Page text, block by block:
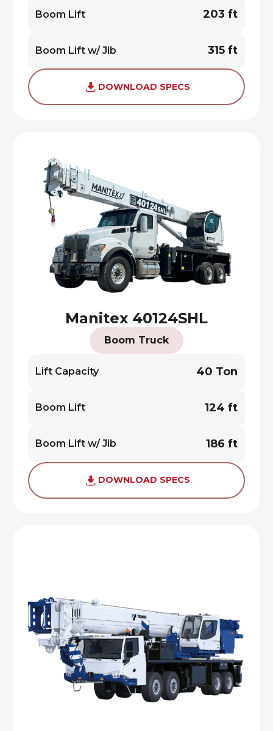
Boom Lift 203 ft
Boom Lift w/ Jib 315 ft
DOWNLOAD SPECS
Manitex 40124SHL
Boom Truck
Lift Capacity 40 Ton
Boom Lift 124 ft
Boom Lift w/ Jib 186 ft
DOWNLOAD SPECS